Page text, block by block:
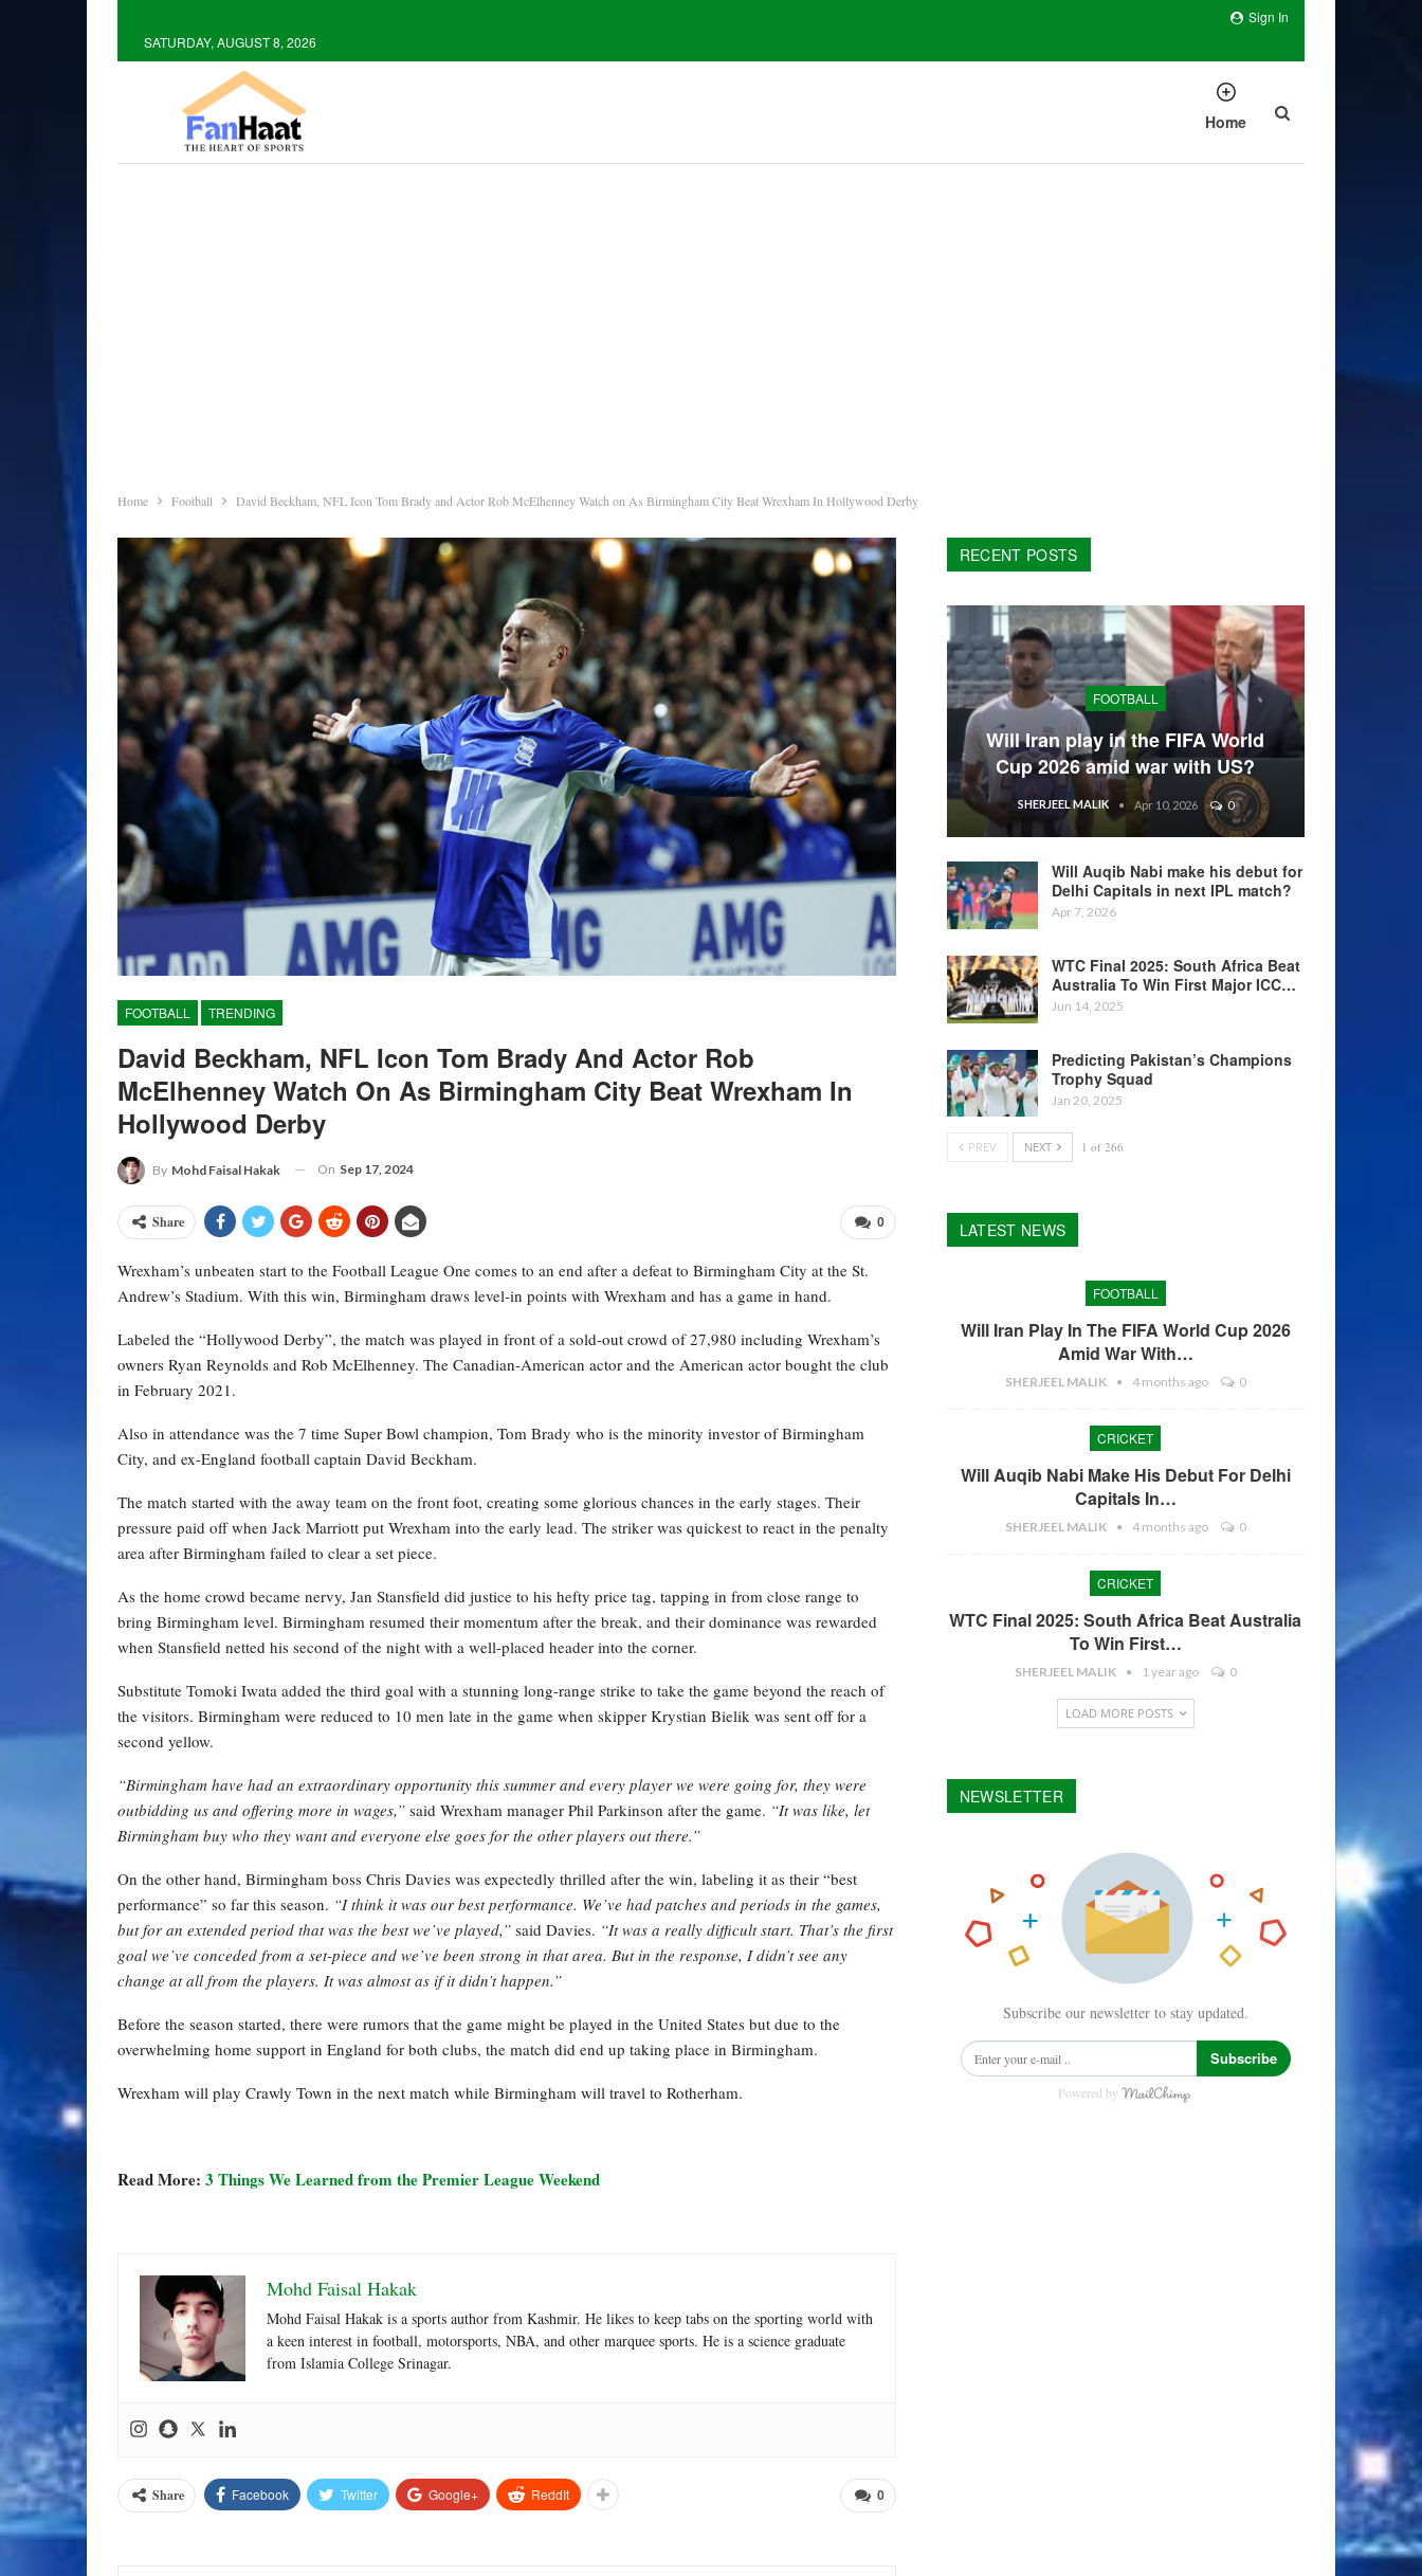
Sign In
SATURDAY, AUGUST 8, 2026
Home
Home Football David Beckham, NFL Icon Tom Brady and Actor Rob McElhenney Watch on As Birmingham City Beat Wrexham In Hollywood Derby
FOOTBALL TRENDING
David Beckham, NFL Icon Tom Brady And Actor Rob
McElhenney Watch On As Birmingham City Beat Wrexham In
Hollywood Derby
By Mohd Faisal Hakak On Sep 17, 2024
0
Share
Wrexham’s unbeaten start to the Football League One comes to an end after a defeat to Birmingham City at the St.
Andrew’s Stadium. With this win, Birmingham draws level-in points with Wrexham and has a game in hand.
Labeled the “Hollywood Derby”, the match was played in front of a sold-out crowd of 27,980 including Wrexham’s
owners Ryan Reynolds and Rob McElhenney. The Canadian-American actor and the American actor bought the club
in February 2021.
Also in attendance was the 7 time Super Bowl champion, Tom Brady who is the minority investor of Birmingham
City, and ex-England football captain David Beckham.
The match started with the away team on the front foot, creating some glorious chances in the early stages. Their
pressure paid off when Jack Marriott put Wrexham into the early lead. The striker was quickest to react in the penalty
area after Birmingham failed to clear a set piece.
As the home crowd became nervy, Jan Stansfield did justice to his hefty price tag, tapping in from close range to
bring Birmingham level. Birmingham resumed their momentum after the break, and their dominance was rewarded
when Stansfield netted his second of the night with a well-placed header into the corner.
Substitute Tomoki Iwata added the third goal with a stunning long-range strike to take the game beyond the reach of
the visitors. Birmingham were reduced to 10 men late in the game when skipper Krystian Bielik was sent off for a
second yellow.
“Birmingham have had an extraordinary opportunity this summer and every player we were going for, they were
outbidding us and offering more in wages,” said Wrexham manager Phil Parkinson after the game. “It was like, let
Birmingham buy who they want and everyone else goes for the other players out there.”
On the other hand, Birmingham boss Chris Davies was expectedly thrilled after the win, labeling it as their “best
performance” so far this season. “I think it was our best performance. We’ve had patches and periods in the games,
but for an extended period that was the best we’ve played,” said Davies. “It was a really difficult start. That’s the first
goal we’ve conceded from a set-piece and we’ve been strong in that area. But in the response, I didn’t see any
change at all from the players. It was almost as if it didn’t happen.”
Before the season started, there were rumors that the game might be played in the United States but due to the
overwhelming home support in England for both clubs, the match did end up taking place in Birmingham.
Wrexham will play Crawly Town in the next match while Birmingham will travel to Rotherham.
Read More: 3 Things We Learned from the Premier League Weekend
Mohd Faisal Hakak
Mohd Faisal Hakak is a sports author from Kashmir. He likes to keep tabs on the sporting world with
a keen interest in football, motorsports, NBA, and other marquee sports. He is a science graduate
from Islamia College Srinagar.
0
Share Facebook Twitter Google+ ReddIt
RECENT POSTS
FOOTBALL
Will Iran play in the FIFA World
Cup 2026 amid war with US?
SHERJEEL MALIK Apr 10, 2026 0
Will Auqib Nabi make his debut for
Delhi Capitals in next IPL match?
Apr 7, 2026
WTC Final 2025: South Africa Beat
Australia To Win First Major ICC…
Jun 14, 2025
Predicting Pakistan’s Champions
Trophy Squad
Jan 20, 2025
PREV NEXT 1 of 266
LATEST NEWS
FOOTBALL
Will Iran Play In The FIFA World Cup 2026
Amid War With…
SHERJEEL MALIK 4 months ago 0
CRICKET
Will Auqib Nabi Make His Debut For Delhi
Capitals In…
SHERJEEL MALIK 4 months ago 0
CRICKET
WTC Final 2025: South Africa Beat Australia
To Win First…
SHERJEEL MALIK 1 year ago 0
LOAD MORE POSTS
NEWSLETTER
Subscribe our newsletter to stay updated.
Subscribe
Powered by